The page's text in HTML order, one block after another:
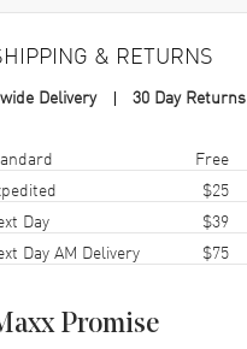
Stainless Steel
8.7mm
Fixed
& RETURNS
Delivery 30 Day Returns
CostEstimated arrival Free
$25
Day
$39
Day AM Delivery
$75
Promise